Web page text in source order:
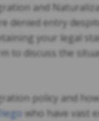
and
denied entry
your legal
to discuss the
policy and
who have vast